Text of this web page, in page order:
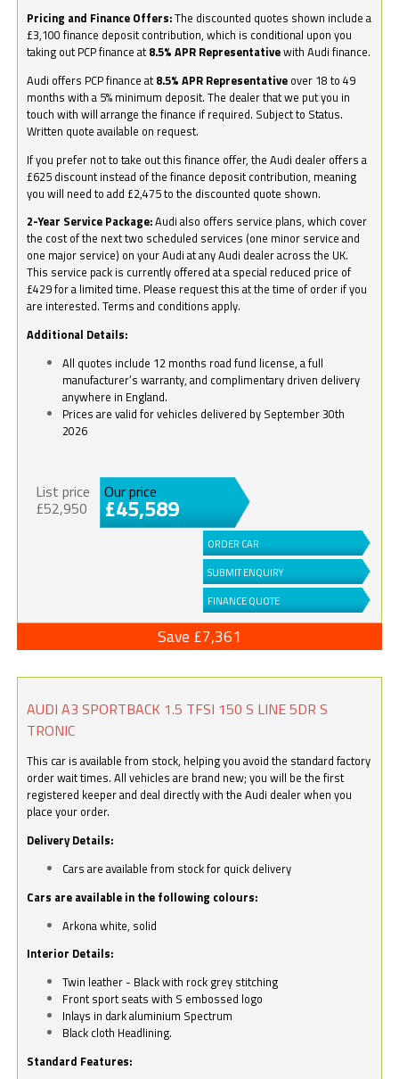
Pricing and Finance Offers:The discounted quotes shown include a
£3,100 finance deposit contribution, which is conditional upon you
taking out PCP finance at 8.5% APR Representativewith Audi finance.
Audi offers PCP finance at 8.5% APR Representative over 18 to 49
months with a 5% minimum deposit. The dealer that we put you in
touch with will arrange the finance if required. Subject to Status.
Written quote available on request.
If you prefer not to take out this finance offer, the Audi dealer offers a
£625 discount instead of the finance deposit contribution, meaning
you will need to add £2,475 to the discounted quote shown.
2-Year Service Package:Audi also offers service plans, which cover
the cost of the next two scheduled services (one minor service and
one major service) on your Audi at any Audi dealer across the UK.
This service pack is currently offered at a special reduced price of
£429 for a limited time. Please request this at the time of order if you
are interested. Terms and conditions apply.
Additional Details:
All quotes include 12 months road fund license, a full
manufacturer’s warranty, and complimentary driven delivery
anywhere in England.
Prices are valid for vehicles delivered by September 30th
2026
List price
£52,950
Our price
£45,589
ORDER CAR
SUBMIT ENQUIRY
FINANCE QUOTE
Save £7,361
AUDI A3 SPORTBACK 1.5 TFSI 150 S LINE 5DR S
TRONIC
This car is available from stock, helping you avoid the standard factory
order wait times. All vehicles are brand new; you will be the first
registered keeper and deal directly with the Audi dealer when you
place your order.
Delivery Details:
Cars are available from stock for quick delivery
Cars are available in the following colours:
Arkona white, solid
Interior Details:
Twin leather - Black with rock grey stitching
Front sport seats with S embossed logo
Inlays in dark aluminium Spectrum
Black cloth Headlining.
Standard Features: